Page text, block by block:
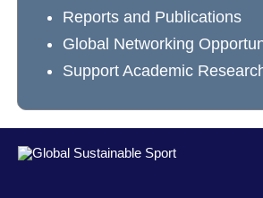
Reports and Publications
Global Networking
Support Academic